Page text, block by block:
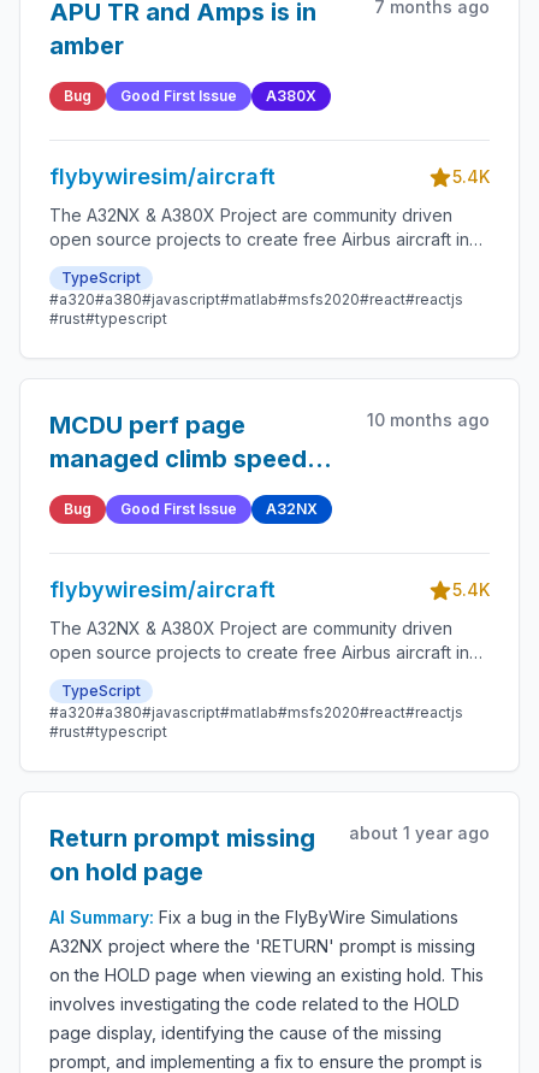
APU TR and Amps is in
amber
7 months ago
Bug Good First Issue A380X
flybywiresim/aircraft
5.4K
The A32NX & A380X Project are community driven
open source projects to create free Airbus aircraft in
Microsoft Flight Simulator that are as close to reality as
possible.
TypeScript
#a320#a380#javascript#matlab#msfs2020#react#reactjs
#rust#typescript
MCDU perf page
managed climb speed
not displayed in
IAS/MACH
10 months ago
Bug Good First Issue A32NX
flybywiresim/aircraft
5.4K
The A32NX & A380X Project are community driven
open source projects to create free Airbus aircraft in
Microsoft Flight Simulator that are as close to reality as
possible.
TypeScript
#a320#a380#javascript#matlab#msfs2020#react#reactjs
#rust#typescript
Return prompt missing
on hold page
about 1 year ago
AI Summary: Fix a bug in the FlyByWire Simulations
A32NX project where the 'RETURN' prompt is missing
on the HOLD page when viewing an existing hold. This
involves investigating the code related to the HOLD
page display, identifying the cause of the missing
prompt, and implementing a fix to ensure the prompt is